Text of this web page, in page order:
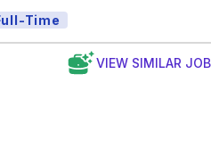
Time
VIEW SIMILAR